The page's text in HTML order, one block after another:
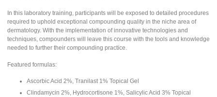
In this laboratory training, participants will be exposed to detailed procedures
required to uphold exceptional compounding quality in the niche area of
dermatology. With the implementation of innovative technologies and
techniques, compounders will leave this course with the tools and knowledge
needed to further their compounding practice.
Featured formulas:
Ascorbic Acid 2%, Tranilast 1% Topical Gel
Clindamycin 2%, Hydrocortisone 1%, Salicylic Acid 3% Topical